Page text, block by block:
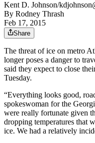
Kent D. Johnson/
By Rodney Thrash
Feb 17, 2015
Share
The threat of ice on metro
longer poses a danger to
said they expect to close
Tuesday.
“Everything looks good,
spokeswoman for the
were really fortunate given
dropping temperatures that
ice. We had a relatively